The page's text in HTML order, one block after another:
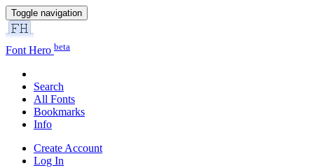
Toggle navigation
Font Hero beta
Search
All Fonts
Bookmarks
Info
Create Account
Log In